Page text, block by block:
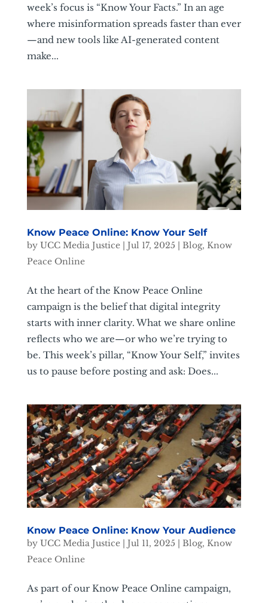
week’s focus is “Know Your Facts.” In an age
where misinformation spreads faster than ever
—and new tools like AI-generated content
make...
Know Peace Online: Know Your Self
by UCC Media Justice| Jul 17, 2025 | Blog, Know
Peace Online
At the heart of the Know Peace Online
campaign is the belief that digital integrity
starts with inner clarity. What we share online
reflects who we are—or who we’re trying to
be. This week’s pillar, “Know Your Self,” invites
us to pause before posting and ask: Does...
Know Peace Online: Know Your Audience
by UCC Media Justice| Jul 11, 2025 | Blog, Know
Peace Online
As part of our Know Peace Online campaign,